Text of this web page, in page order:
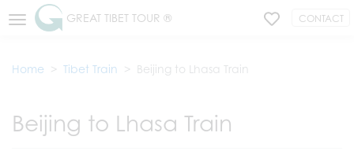
GREAT TIBET TOUR ® CONTACT
Home Tibet Train Beijing to Lhasa Train
Beijing to Lhasa Train